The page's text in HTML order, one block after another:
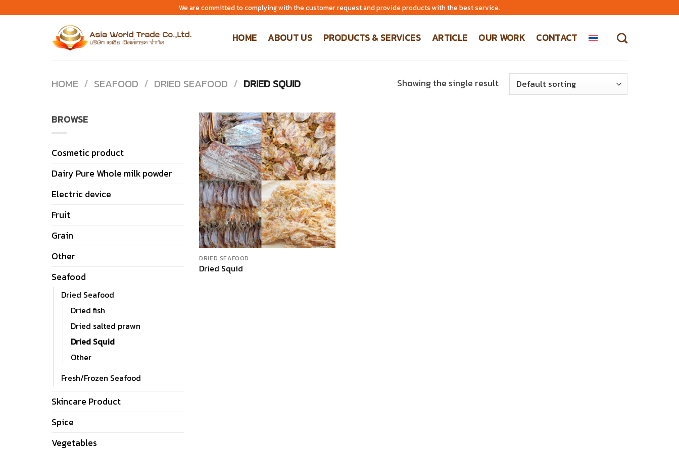
We are committed to complying with the customer request and provide products with the best service.
HOME ABOUT US PRODUCTS & SERVICES ARTICLE OUR WORK CONTACT
HOME / SEAFOOD / DRIED SEAFOOD / DRIED SQUID Showing the single result
BROWSE
Cosmetic product
Dairy Pure Whole milk powder
Electric device
Fruit
Grain
Other
Seafood
Dried Seafood
Dried fish
Dried salted prawn
Dried Squid
Other
Fresh/Frozen Seafood
Skincare Product
Spice
Vegetables
DRIED SEAFOOD
Dried Squid